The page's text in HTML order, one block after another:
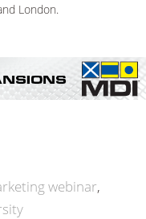
London.
webinar